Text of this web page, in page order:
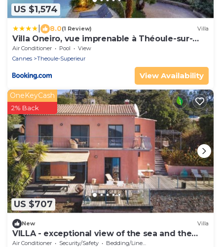
US $1,574
8.0(1 Review) Villa
Villa Oneiro, vue imprenable à Théoule-sur-
mer
Air Conditioner Pool
View
Cannes
Theoule-Superieur
View Availability
US $707
OneKeyCash
2% Back
New Villa
VILLA - exceptional view of the sea and the
Esterel massif. Near Cannes
Air Conditioner Security/Safety Bedding/Linens